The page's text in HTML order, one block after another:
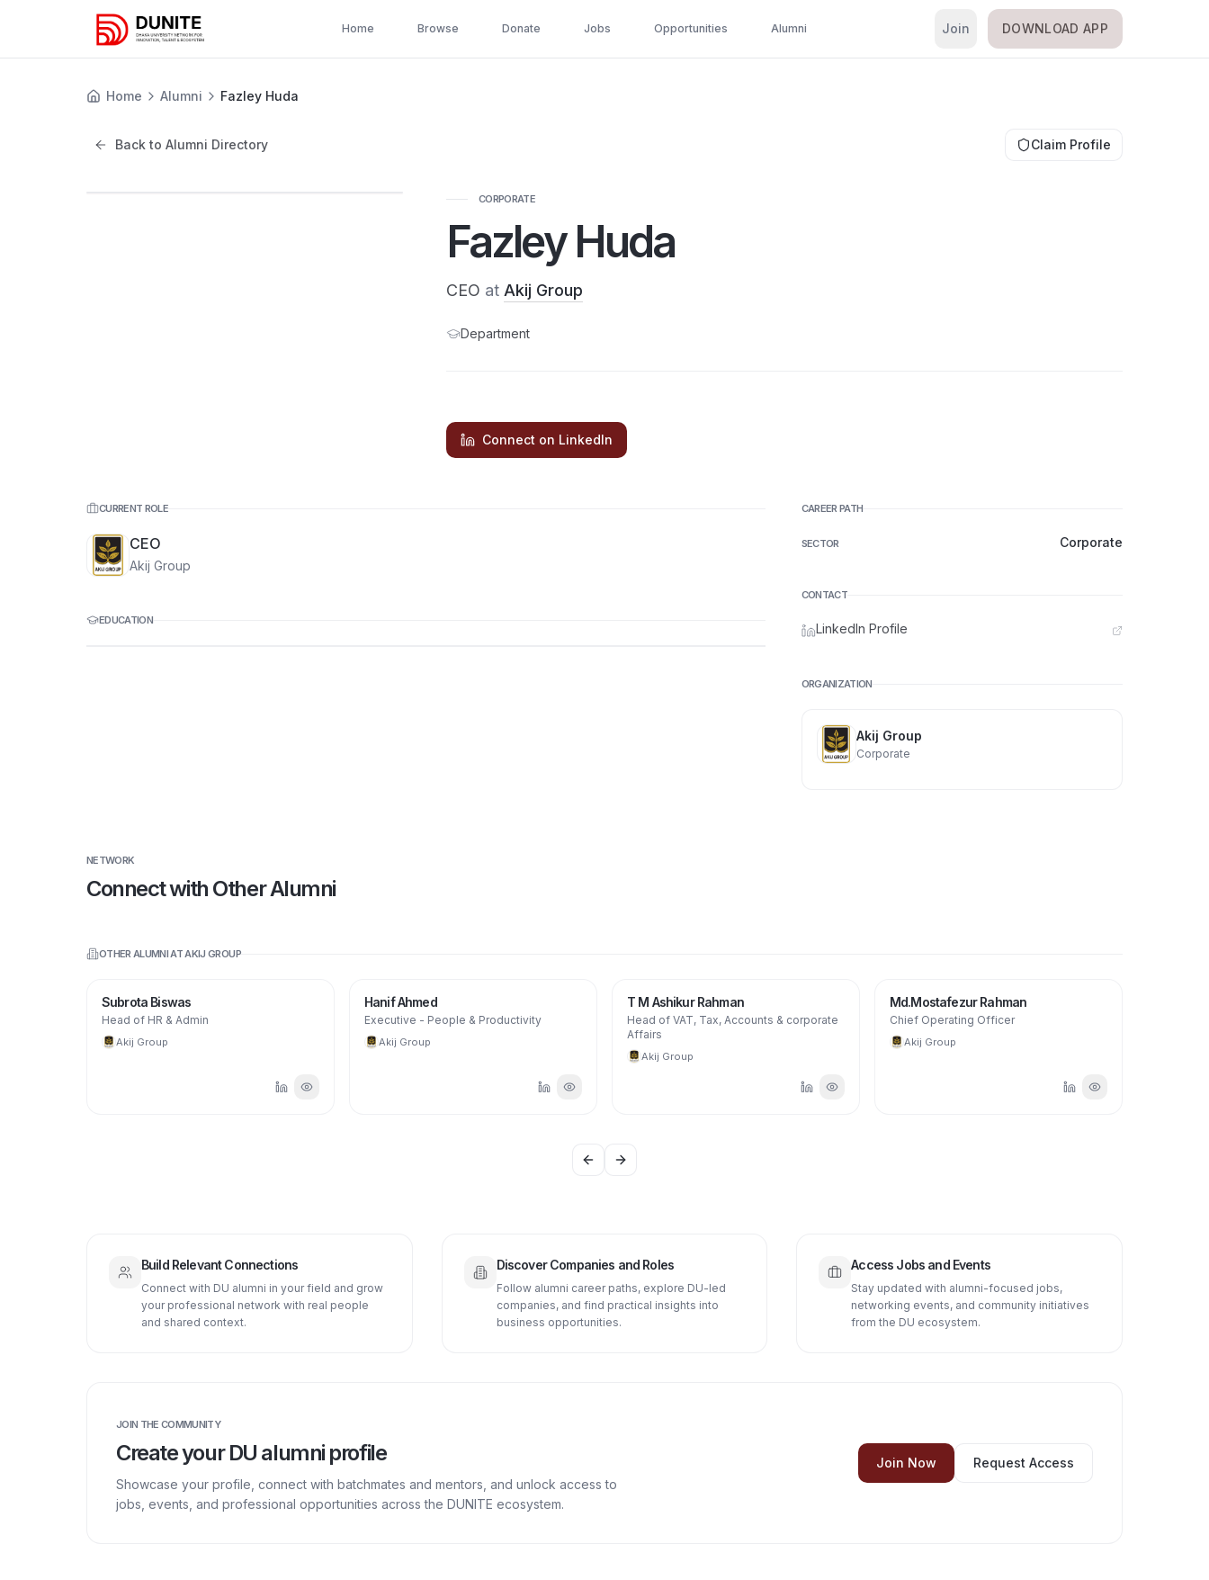
Home Browse Donate Jobs Opportunities Alumni Join DOWNLOAD APP
Home Alumni Fazley Huda
Back to Alumni Directory Claim Profile
CORPORATE
Fazley Huda
CEO at Akij Group
Department
Connect on LinkedIn
CURRENT ROLE
CEO
Akij Group
EDUCATION
CAREER PATH
SECTOR Corporate
CONTACT
LinkedIn Profile
ORGANIZATION
Akij Group
Corporate
NETWORK
Connect with Other Alumni
OTHER ALUMNI ATAKIJ GROUP
Subrota Biswas
Head of HR & Admin
Akij Group
Hanif Ahmed
Executive - People & Productivity
Akij Group
T M Ashikur Rahman
Head of VAT, Tax, Accounts & corporate
Affairs
Akij Group
Md.Mostafezur Rahman
Chief Operating Officer
Akij Group
Previous slide
Next slide
Build Relevant Connections
Connect with DU alumni in your field and grow
your professional network with real people
and shared context.
Discover Companies and Roles
Follow alumni career paths, explore DU-led
companies, and find practical insights into
business opportunities.
Access Jobs and Events
Stay updated with alumni-focused jobs,
networking events, and community initiatives
from the DU ecosystem.
JOIN THE COMMUNITY
Create your DU alumni profile
Showcase your profile, connect with batchmates and mentors, and unlock access to
jobs, events, and professional opportunities across the DUNITE ecosystem.
Join Now Request Access